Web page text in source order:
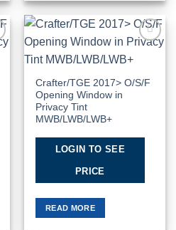
Wishlist
Crafter/TGE 2017> O/S/F
Opening Window in
Privacy Tint
MWB/LWB/LWB+
LOGIN TO SEE
PRICE
READ MORE